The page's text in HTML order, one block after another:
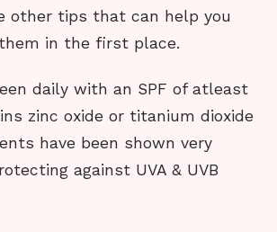
other tips that can help you
in the first place.
daily with an SPF of atleast
zinc oxide or titanium dioxide
have been shown very
against UVA & UVB